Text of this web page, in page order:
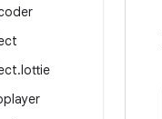
.lottie